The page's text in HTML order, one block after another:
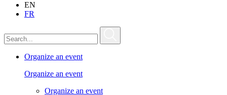
EN
FR
Organize an event
Organize an event
Organize an event